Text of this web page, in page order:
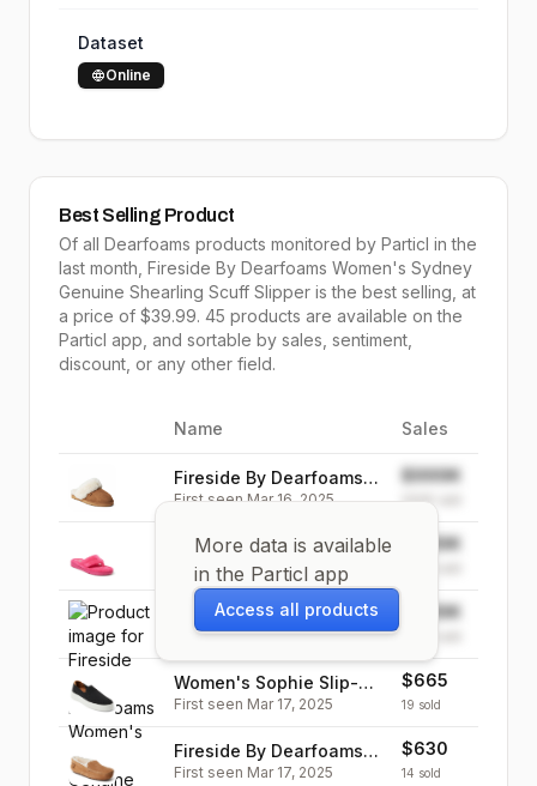
Dataset
Online
Best Selling Product
Of all Dearfoams products monitored by Particl in the
last month, Fireside By Dearfoams Women's Sydney
Genuine Shearling Scuff Slipper is the best selling , at
a price of $39.99. 45 products are available on the
Particl app, and sortable by sales, sentiment,
discount, or any other field.
More data is available
in the Particl app
Access all products
Name Sales
Fireside By Dearfoams
Women's Sydney
Slipper
First seenMar 16, 2025
$999K
999K
Women's Wrenley Terry
Thong Slipper
First seen Mar 17, 2025
$999K
Fireside By Dearfoams
Women's Mel Genuine
Shearling Moccasin
Slipper
First seenMar 24, 2025
$999K
Women's Sophie Slip-On
Sneaker
First seen Mar 17, 2025
$665
19 sold
Fireside By Dearfoams
Men's Melbourne
First seen Mar 17, 2025
$630
14 sold